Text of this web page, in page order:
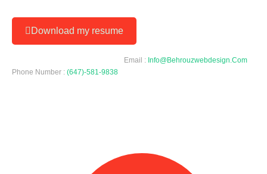
Download my resume
Phone Number : (647)-581-9838
Email : Info@behrouzwebdesign.com